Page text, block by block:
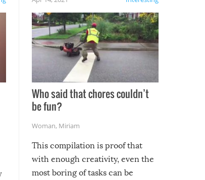
Who said that chores couldn’t
be fun?
Woman, Miriam
This compilation is proof that
with enough creativity, even the
most boring of tasks can be